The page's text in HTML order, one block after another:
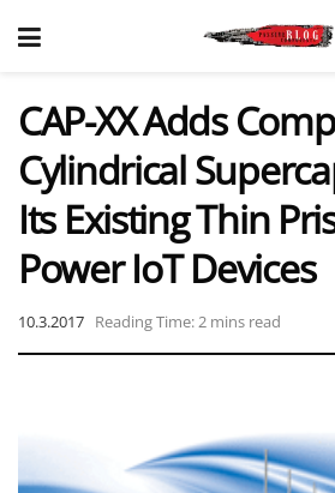
CAP-XX Adds
Cylindrical
Its Existing Thin
Power IoT Devices
10.3.2017 Reading Time: 2 mins read